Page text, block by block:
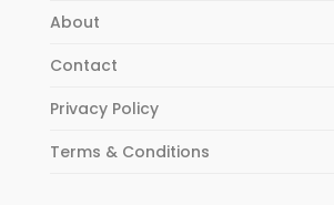
About
Contact
Privacy Policy
Terms & Conditions